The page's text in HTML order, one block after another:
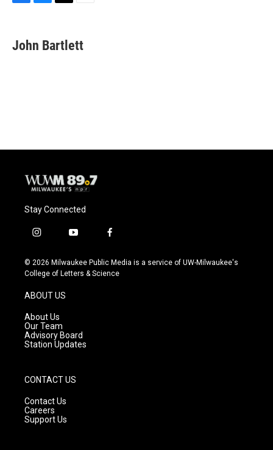
e
b
e
s
t
t
i
l
John Bartlett
Stay Connected
i
s
t
g
r
a
m
y
u
t
f
c
e
© 2026 Milwaukee Public Media is a service of UW-Milwaukee's
College of Letters & Science
ABOUT US
About Us
Our Team
Advisory Board
Station Updates
CONTACT US
Contact Us
Careers
Support Us